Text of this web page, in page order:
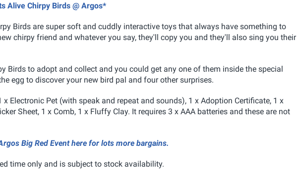
Alive Chirpy Birds @ Argos*
Birds are super soft and cuddly interactive toys that always have something to
chirpy friend and whatever you say, they'll copy you and they'll also sing you their
Birds to adopt and collect and you could get any one of them inside the special
egg to discover your new bird pal and four other surprises.
x Electronic Pet (with speak and repeat and sounds), 1 x Adoption Certificate, 1 x
Sheet, 1 x Comb, 1 x Fluffy Clay. It requires 3 x AAA batteries and these are not
Big Red Event here for lots more bargains.
time only and is subject to stock availability.